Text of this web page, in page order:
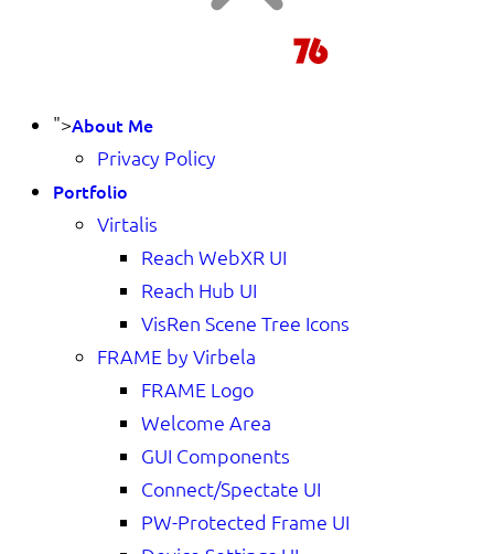
">About Me
Privacy Policy
Portfolio
Virtalis
Reach WebXR UI
Reach Hub UI
VisRen Scene Tree Icons
FRAME by Virbela
FRAME Logo
Welcome Area
GUI Components
Connect/Spectate UI
PW-Protected Frame UI